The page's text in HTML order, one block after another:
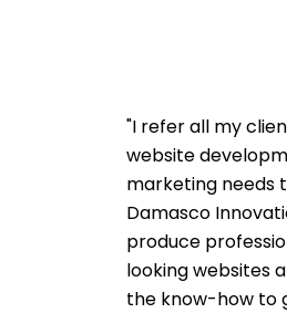
"I refer all my
website
marketing needs
Damasco
produce
looking websites
the know-how to